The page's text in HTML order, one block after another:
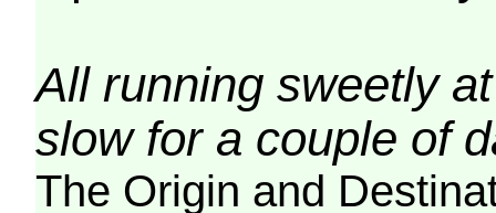
All running sweetly
slow for a couple of
The Origin and